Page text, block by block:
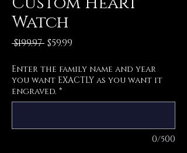
Watch
$199.97 Regular
$59.99
Enter the family name and year
you want EXACTLY as you want it
engraved. *
0/500